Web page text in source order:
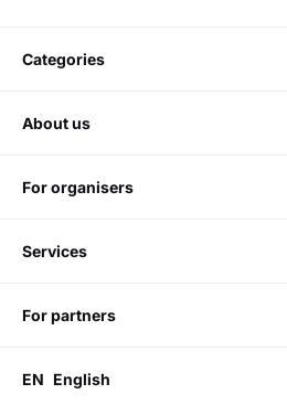
categories
about us
for organisers
services
for partners
EN English